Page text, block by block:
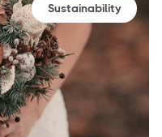
Sustainability